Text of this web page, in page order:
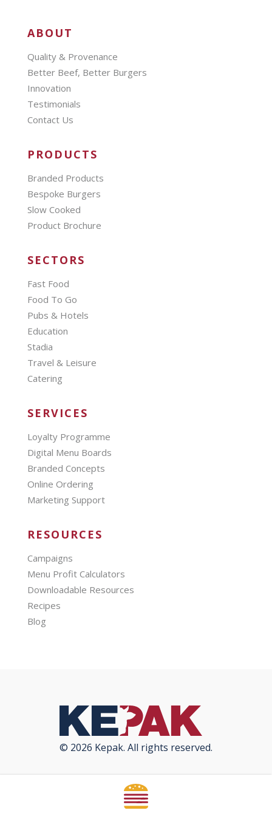
ABOUT
Quality & Provenance
Better Beef, Better Burgers
Innovation
Testimonials
Contact Us
PRODUCTS
Branded Products
Bespoke Burgers
Slow Cooked
Product Brochure
SECTORS
Fast Food
Food To Go
Pubs & Hotels
Education
Stadia
Travel & Leisure
Catering
SERVICES
Loyalty Programme
Digital Menu Boards
Branded Concepts
Online Ordering
Marketing Support
RESOURCES
Campaigns
Menu Profit Calculators
Downloadable Resources
Recipes
Blog
© 2026 Kepak. All rights reserved.